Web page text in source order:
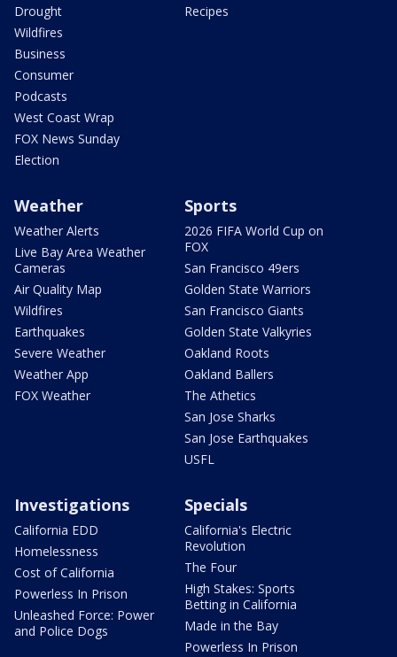
Drought
Wildfires
Business
Consumer
Podcasts
West Coast Wrap
FOX News Sunday
Election
Recipes
Weather
Weather Alerts
Live Bay Area Weather
Cameras
Air Quality Map
Wildfires
Earthquakes
Severe Weather
Weather App
FOX Weather
Sports
2026 FIFA World Cup on
FOX
San Francisco 49ers
Golden State Warriors
San Francisco Giants
Golden State Valkyries
Oakland Roots
Oakland Ballers
The Athetics
San Jose Sharks
San Jose Earthquakes
USFL
Investigations
California EDD
Homelessness
Cost of California
Powerless In Prison
Unleashed Force: Power
and Police Dogs
Specials
California's Electric
Revolution
The Four
High Stakes: Sports
Betting in California
Made in the Bay
Powerless In Prison